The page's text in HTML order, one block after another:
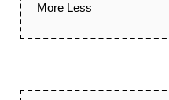
More Less